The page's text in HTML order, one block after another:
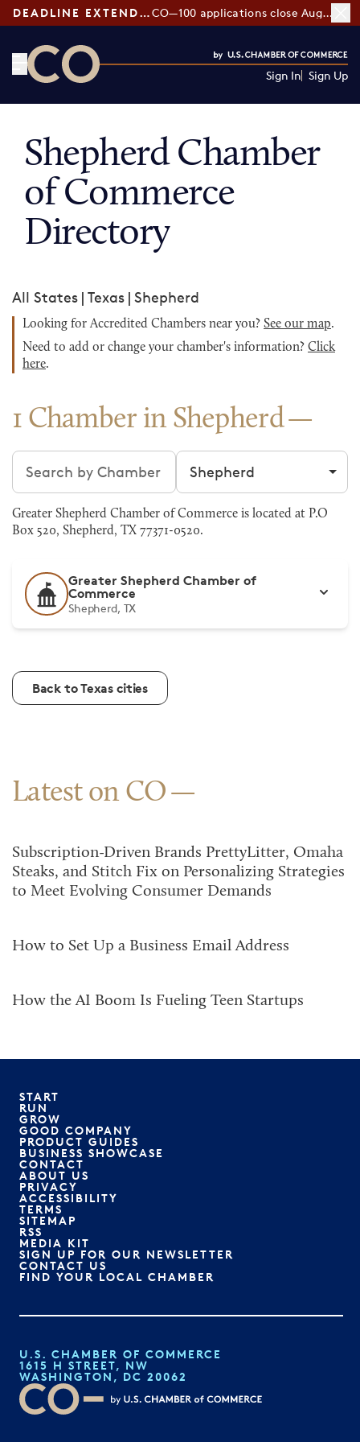
DEADLINE EXTENDED: CO—100 applications close August 7
Sign In Sign Up
Shepherd Chamber
of Commerce
Directory
All States | Texas | Shepherd
Looking for Accredited Chambers near you? See our map.
Need to add or change your chamber's information? Click
here.
1 Chamber in Shepherd
Search chambers Filter by city
Greater Shepherd Chamber of Commerce is located at P.O
Box 520, Shepherd, TX 77371-0520.
Greater Shepherd Chamber of
Commerce
Shepherd, TX
Back to Texas cities
Latest on CO
Subscription-Driven Brands PrettyLitter, Omaha
Steaks, and Stitch Fix on Personalizing Strategies
to Meet Evolving Consumer Demands
How to Set Up a Business Email Address
How the AI Boom Is Fueling Teen Startups
START
RUN
GROW
GOOD COMPANY
PRODUCT GUIDES
BUSINESS SHOWCASE
CONTACT
ABOUT US
PRIVACY
ACCESSIBILITY
TERMS
SITEMAP
RSS
MEDIA KIT
SIGN UP FOR OUR NEWSLETTER
CONTACT US
FIND YOUR LOCAL CHAMBER
U.S. CHAMBER OF COMMERCE
1615 H STREET, NW
WASHINGTON, DC 20062